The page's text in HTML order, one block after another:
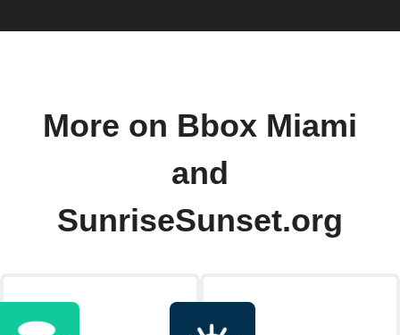
More on Bbox Miami
and
SunriseSunset.org